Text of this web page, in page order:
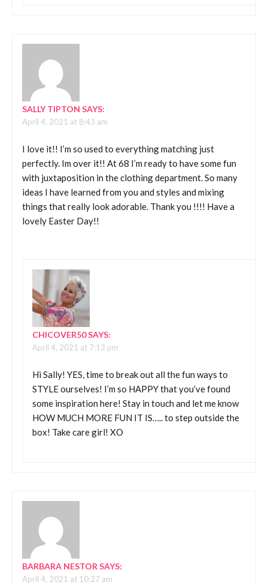
SALLY TIPTON SAYS:
April 4, 2021 at 8:43 am
I love it!! I’m so used to everything matching just
perfectly. Im over it!! At 68 I’m ready to have some fun
with juxtaposition in the clothing department. So many
ideas I have learned from you and styles and mixing
things that really look adorable. Thank you !!!! Have a
lovely Easter Day!!
CHICOVER50SAYS:
April 4, 2021 at 7:13 pm
Hi Sally! YES, time to break out all the fun ways to
STYLE ourselves! I’m so HAPPY that you’ve found
some inspiration here! Stay in touch and let me know
HOW MUCH MORE FUN IT IS….. to step outside the
box! Take care girl! XO
BARBARA NESTOR SAYS:
April 4, 2021 at 10:27 am